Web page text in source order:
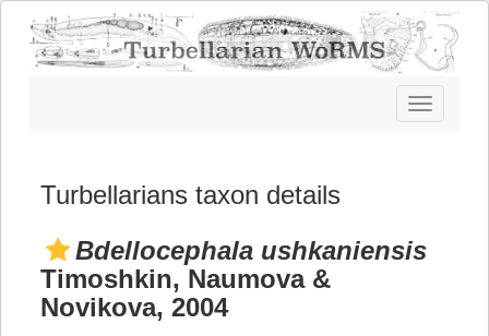
Toggle
navigation
Turbellarians taxon details
Bdellocephala ushkaniensis
Timoshkin, Naumova &
Novikova, 2004